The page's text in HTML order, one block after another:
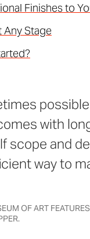
Finishes to
Any Stage
with
scope and
way to
OF ART